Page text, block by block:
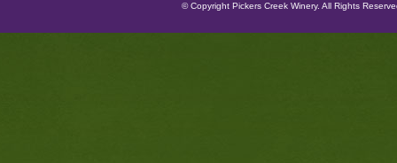
© Copyright Pickers Creek Winery. All Rights